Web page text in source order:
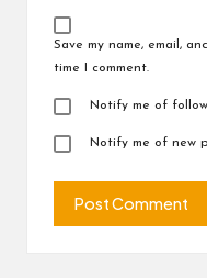
Save my name, email,
time I comment.
Notify me of
Notify me of new